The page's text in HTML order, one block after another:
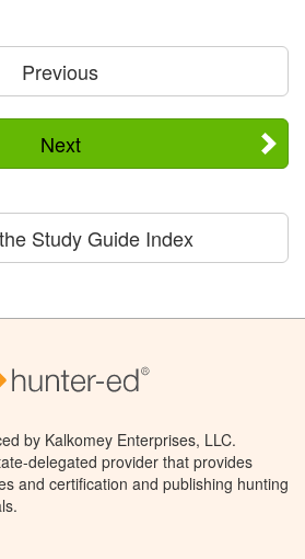
Previous
Next
Study Guide Index
by Kalkomey Enterprises, LLC.
delegated provider that provides
and certification and publishing hunting